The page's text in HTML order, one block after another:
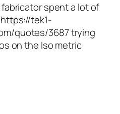
spent a lot of
tek1-
quotes/3687 trying
on the Iso metric